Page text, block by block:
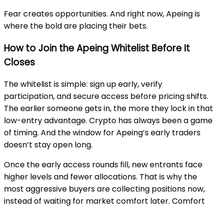
Fear creates opportunities. And right now, Apeing is
where the bold are placing their bets.
How to Join the Apeing Whitelist Before It
Closes
The whitelist is simple: sign up early, verify
participation, and secure access before pricing shifts.
The earlier someone gets in, the more they lock in that
low-entry advantage. Crypto has always been a game
of timing. And the window for Apeing’s early traders
doesn’t stay open long.
Once the early access rounds fill, new entrants face
higher levels and fewer allocations. That is why the
most aggressive buyers are collecting positions now,
instead of waiting for market comfort later. Comfort